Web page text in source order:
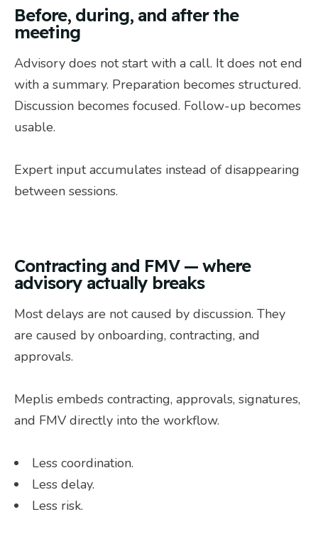
Before, during, and after the
meeting
Advisory does not start with a call. It does not end
with a summary. Preparation becomes structured.
Discussion becomes focused. Follow-up becomes
usable.
Expert input accumulates instead of disappearing
between sessions.
Contracting and FMV — where
advisory actually breaks
Most delays are not caused by discussion. They
are caused by onboarding, contracting, and
approvals.
Meplis embeds contracting, approvals, signatures,
and FMV directly into the workflow.
Less coordination.
Less delay.
Less risk.